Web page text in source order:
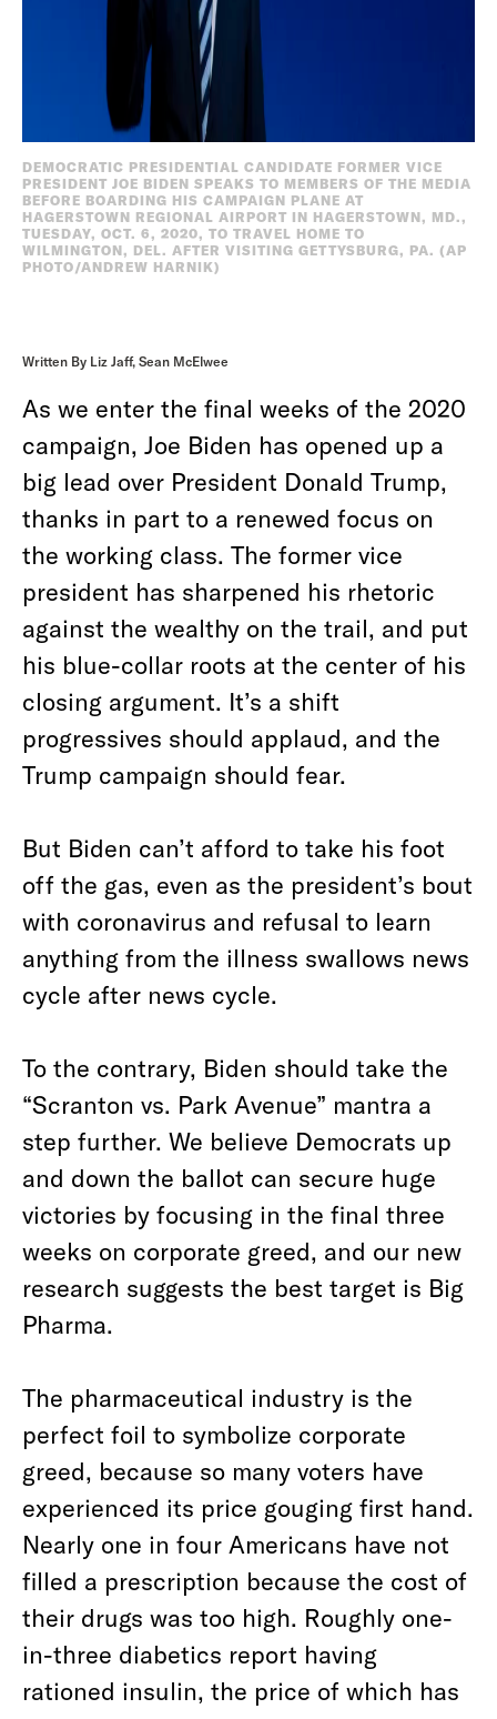
DEMOCRATIC PRESIDENTIAL CANDIDATE FORMER VICE
PRESIDENT JOE BIDEN SPEAKS TO MEMBERS OF THE MEDIA
BEFORE BOARDING HIS CAMPAIGN PLANE AT
HAGERSTOWN REGIONAL AIRPORT IN HAGERSTOWN, MD.,
TUESDAY, OCT. 6, 2020, TO TRAVEL HOME TO
WILMINGTON, DEL. AFTER VISITING GETTYSBURG, PA. (AP
PHOTO/ANDREW HARNIK)
Written By Liz Jaff, Sean McElwee
As we enter the final weeks of the 2020
campaign, Joe Biden has opened up a
big lead over President Donald Trump,
thanks in part to a renewed focus on
the working class. The former vice
president has sharpened his rhetoric
against the wealthy on the trail, and put
his blue-collar roots at the center of his
closing argument. It’s a shift
progressives should applaud, and the
Trump campaign should fear.
But Biden can’t afford to take his foot
off the gas, even as the president’s bout
with coronavirus and refusal to learn
anything from the illness swallows news
cycle after news cycle.
To the contrary, Biden should take the
“Scranton vs. Park Avenue” mantra a
step further. We believe Democrats up
and down the ballot can secure huge
victories by focusing in the final three
weeks on corporate greed, and our new
research suggests the best target is Big
Pharma.
The pharmaceutical industry is the
perfect foil to symbolize corporate
greed, because so many voters have
experienced its price gouging first hand.
Nearly one in four Americans have not
filled a prescription because the cost of
their drugs was too high. Roughly one-
in-three diabetics report having
rationed insulin, the price of which has